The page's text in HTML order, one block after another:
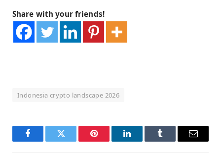
Share with your friends!
Indonesia crypto landscape 2026
FacebookTwitter Pinterest LinkedInTumblr Email